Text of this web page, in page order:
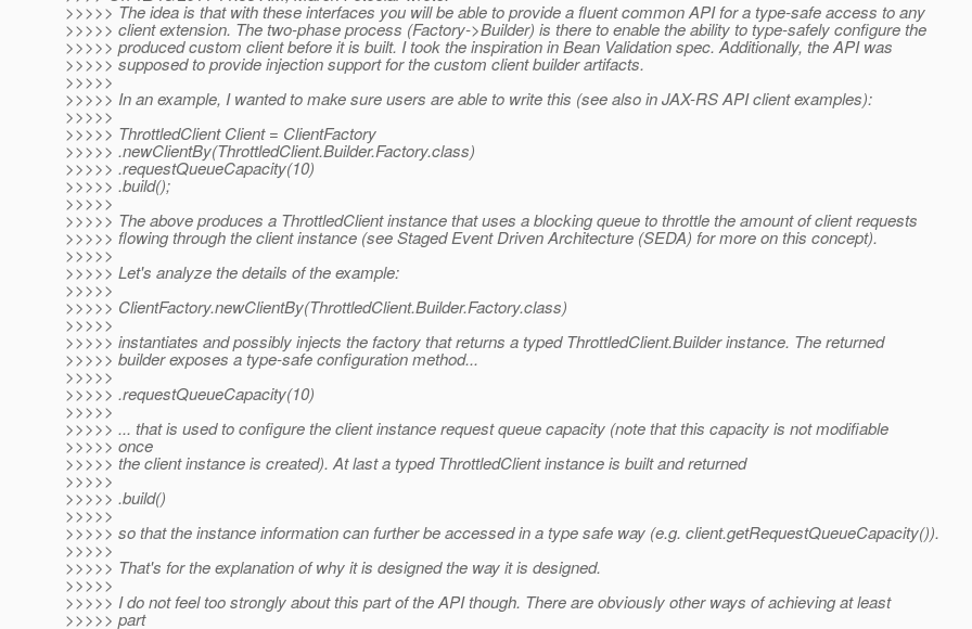
>>>>> The idea is that with these interfaces you will be able to provide a fluent common API for a type-safe access to any
>>>>> client extension. The two-phase process (Factory->Builder) is there to enable the ability to type-safely configure the
>>>>> produced custom client before it is built. I took the inspiration in Bean Validation spec. Additionally, the API was
>>>>> supposed to provide injection support for the custom client builder artifacts.
>>>>>
>>>>> In an example, I wanted to make sure users are able to write this (see also in JAX-RS API client examples):
>>>>>
>>>>> ThrottledClient Client = ClientFactory
>>>>> .newClientBy(ThrottledClient.Builder.Factory.class)
>>>>> .requestQueueCapacity(10)
>>>>> .build();
>>>>>
>>>>> The above produces a ThrottledClient instance that uses a blocking queue to throttle the amount of client requests
>>>>> flowing through the client instance (see Staged Event Driven Architecture (SEDA) for more on this concept).
>>>>>
>>>>> Let's analyze the details of the example:
>>>>>
>>>>> ClientFactory.newClientBy(ThrottledClient.Builder.Factory.class)
>>>>>
>>>>> instantiates and possibly injects the factory that returns a typed ThrottledClient.Builder instance. The returned
>>>>> builder exposes a type-safe configuration method...
>>>>>
>>>>> .requestQueueCapacity(10)
>>>>>
>>>>> ... that is used to configure the client instance request queue capacity (note that this capacity is not modifiable
>>>>> once
>>>>> the client instance is created). At last a typed ThrottledClient instance is built and returned
>>>>>
>>>>> .build()
>>>>>
>>>>> so that the instance information can further be accessed in a type safe way (e.g. client.getRequestQueueCapacity()).
>>>>>
>>>>> That's for the explanation of why it is designed the way it is designed.
>>>>>
>>>>> I do not feel too strongly about this part of the API though. There are obviously other ways of achieving at least
>>>>> part